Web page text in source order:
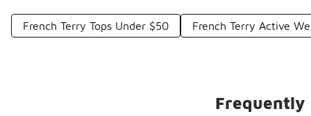
French Terry Tops Under $50 French Terry Active
Frequently